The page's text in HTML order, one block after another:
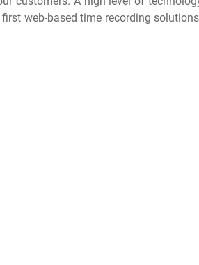
web-based time recording